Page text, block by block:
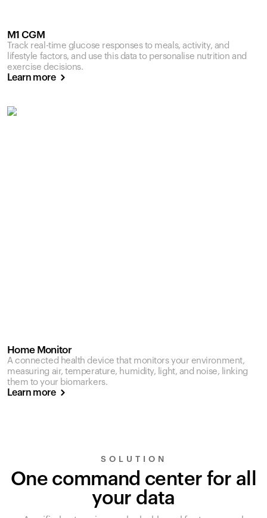
M1 CGM
Track real-time glucose responses to meals, activity, and
lifestyle factors, and use this data to personalise nutrition and
exercise decisions.
Learn more
Home Monitor
A connected health device that monitors your environment,
measuring air, temperature, humidity, light, and noise, linking
them to your biomarkers.
Learn more
SOLUTION
One command center for all
your data